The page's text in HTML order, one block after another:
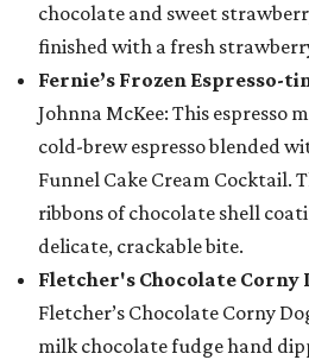
chocolate and sweet
finished with a fresh
Fernie’s Frozen Espresso-
Johnna McKee: This espresso
cold-brew espresso blended
Funnel Cake Cream Cocktail.
ribbons of chocolate shell
delicate, crackable bite.
Fletcher's Chocolate Corny
Fletcher’s Chocolate Corny
milk chocolate fudge hand